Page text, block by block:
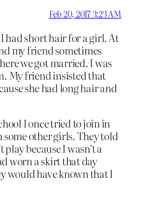
Feb 20, 2017 3:23 AM
had short hair for a girl. At
my friend sometimes
we got married. I was
My friend insisted that
she had long hair and
I once tried to join in
other girls. They told
because I wasn’t a
worn a skirt that day
would have known that I